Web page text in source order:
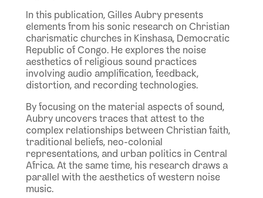
In this publication, Gilles Aubry presents
elements from his sonic research on Christian
charismatic churches in Kinshasa, Democratic
Republic of Congo. He explores the noise
aesthetics of religious sound practices
involving audio amplification, feedback,
distortion, and recording technologies.
By focusing on the material aspects of sound,
Aubry uncovers traces that attest to the
complex relationships between Christian faith,
traditional beliefs, neo-colonial
representations, and urban politics in Central
Africa. At the same time, his research draws a
parallel with the aesthetics of western noise
music.